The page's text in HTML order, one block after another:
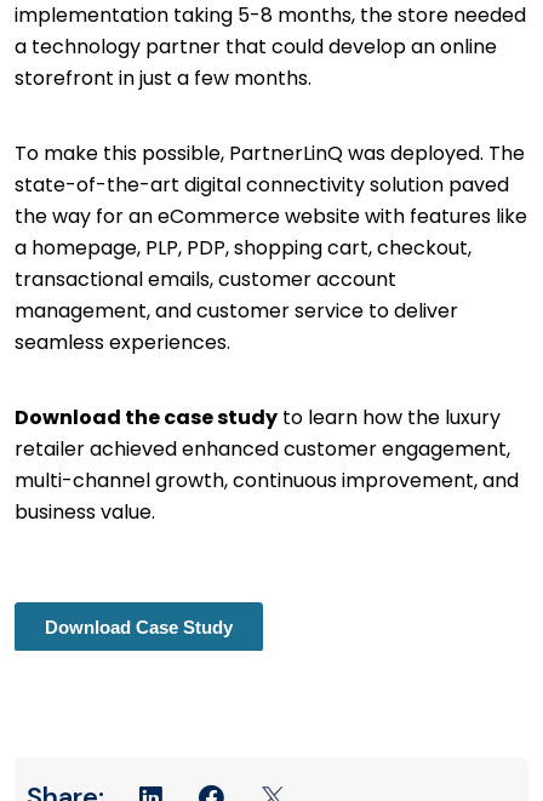
implementation taking 5-8 months, the store needed
a technology partner that could develop an online
storefront in just a few months.
To make this possible, PartnerLinQ was deployed. The
state-of-the-art digital connectivity solution paved
the way for an eCommerce website with features like
a homepage, PLP, PDP, shopping cart, checkout,
transactional emails, customer account
management, and customer service to deliver
seamless experiences.
Download the case study to learn how the luxury
retailer achieved enhanced customer engagement,
multi-channel growth, continuous improvement, and
business value.